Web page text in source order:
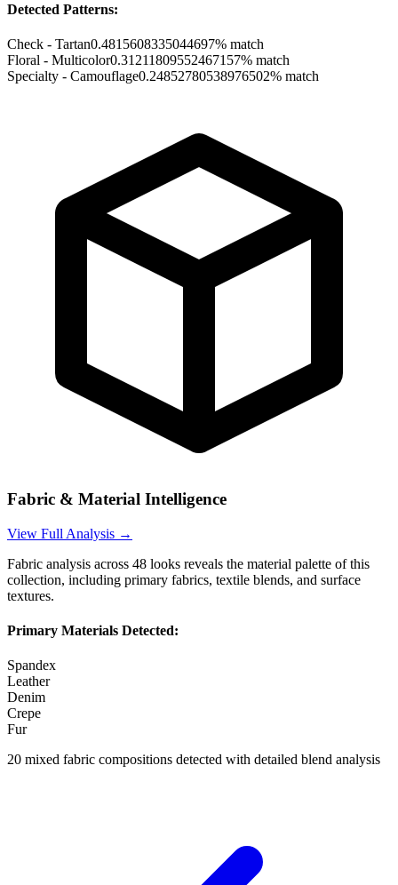
Detected Patterns:
Check - Tartan0.4815608335044697% match
Floral - Multicolor0.31211809552467157% match
Specialty - Camouflage0.24852780538976502% match
Fabric & Material Intelligence
View Full Analysis →
Fabric analysis across 48 looks reveals the material palette of this
collection, including primary fabrics, textile blends, and surface
textures.
Primary Materials Detected:
Spandex
Leather
Denim
Crepe
Fur
20 mixed fabric compositions detected with detailed blend analysis